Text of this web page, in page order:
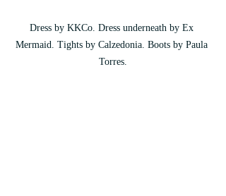
Dress by KKCo. Dress underneath by Ex
Mermaid. Tights by Calzedonia. Boots by Paula
Torres.